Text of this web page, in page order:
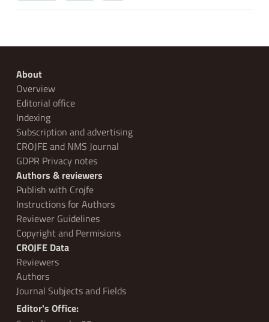
About
Overview
Editorial office
Indexing
Subscription and advertising
CROJFE and NMS Journal
GDPR Privacy notes
Authors & reviewers
Publish with Crojfe
Instructions for Authors
Reviewer Guidelines
Copyright and Permisions
CROJFE Data
Reviewers
Authors
Journal Subjects and Fields
Editor's Office: